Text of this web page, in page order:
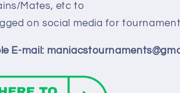
Mates, etc to
on social media for
E-mail: